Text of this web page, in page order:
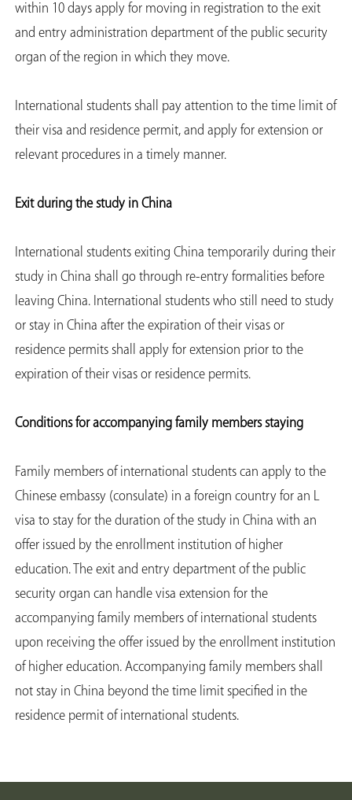
within 10 days apply for moving in registration to the exit
and entry administration department of the public security
organ of the region in which they move.
International students shall pay attention to the time limit of
their visa and residence permit, and apply for extension or
relevant procedures in a timely manner.
Exit during the study in China
International students exiting China temporarily during their
study in China shall go through re-entry formalities before
leaving China. International students who still need to study
or stay in China after the expiration of their visas or
residence permits shall apply for extension prior to the
expiration of their visas or residence permits.
Conditions for accompanying family members staying
Family members of international students can apply to the
Chinese embassy (consulate) in a foreign country for an L
visa to stay for the duration of the study in China with an
offer issued by the enrollment institution of higher
education. The exit and entry department of the public
security organ can handle visa extension for the
accompanying family members of international students
upon receiving the offer issued by the enrollment institution
of higher education. Accompanying family members shall
not stay in China beyond the time limit specified in the
residence permit of international students.